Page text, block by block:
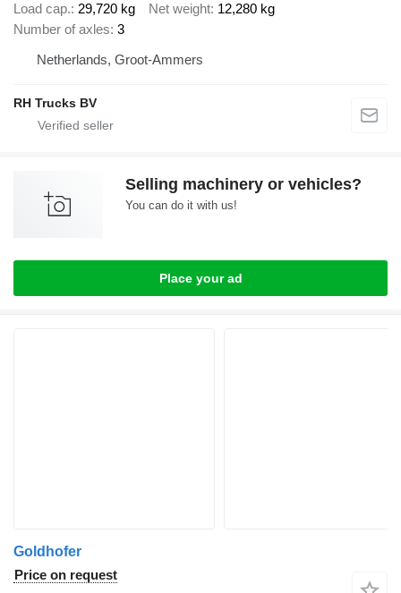
Load cap. 29,720 kg Net weight 12,280 kg
Number of axles 3
Netherlands, Groot-Ammers
RH Trucks BV
Selling machinery or vehicles?
You can do it with us!
Place your ad
Goldhofer
Price on request